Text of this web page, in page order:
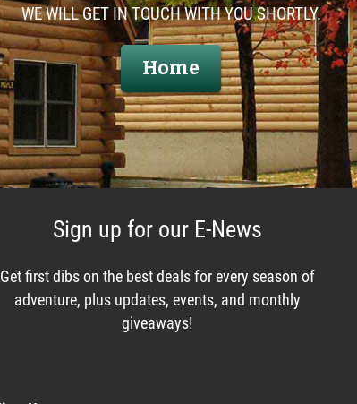
WE WILL GET IN TOUCH WITH YOU SHORTLY.
Home
Sign up for our E-News
Get first dibs on the best deals for every season of
adventure, plus updates, events, and monthly
giveaways!